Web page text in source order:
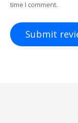
time I comment.